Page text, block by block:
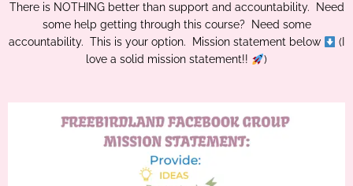
There is NOTHING better than support and accountability. Need
some help getting through this course? Need some
accountability. This is your option. Mission statement below
(I
love a solid mission statement!!
)